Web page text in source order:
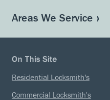
Areas We Service
On This Site
Residential Locksmith's
Commercial Locksmith's